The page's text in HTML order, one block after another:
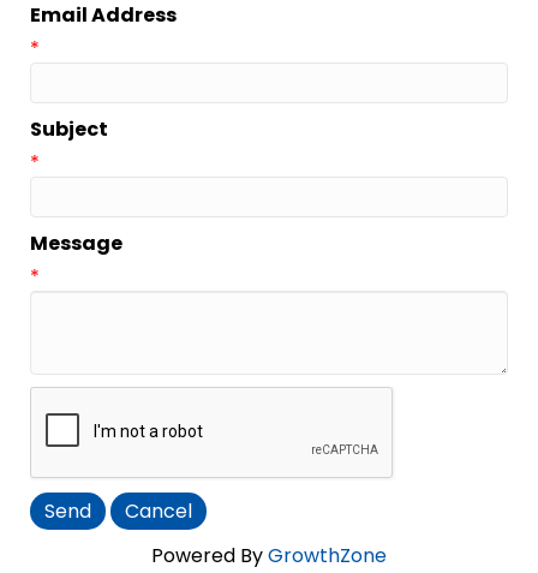
Email Address
*
Subject
*
Message
*
Powered ByGrowthZone